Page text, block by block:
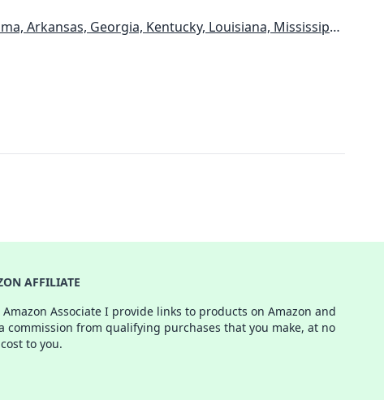
Georgia, Kentucky, Louisiana, Mississippi, Tennessee
AFFILIATE
Amazon Associate I provide links to products on Amazon and
commission from qualifying purchases that you make, at no
to you.